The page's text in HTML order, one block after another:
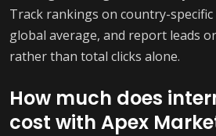
Track rankings on country-
global average, and report leads
rather than total clicks alone.
How much does
cost with Apex